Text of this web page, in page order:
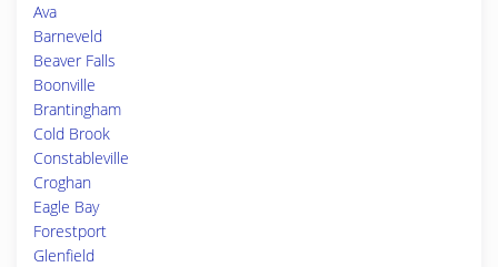
Ava
Barneveld
Beaver Falls
Boonville
Brantingham
Cold Brook
Constableville
Croghan
Eagle Bay
Forestport
Glenfield